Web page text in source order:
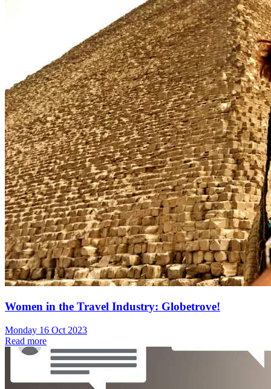
Women in the Travel Industry: Globetrove!
Monday 16 Oct 2023
Read more